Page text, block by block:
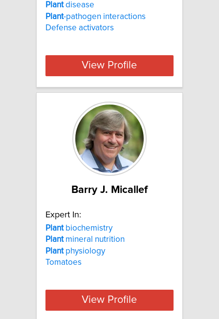
Plantdisease
Plant-pathogen interactions
Defense activators
View Profile
Barry J. Micallef
Expert In:
Plantbiochemistry
Plantmineral nutrition
Plantphysiology
Tomatoes
View Profile